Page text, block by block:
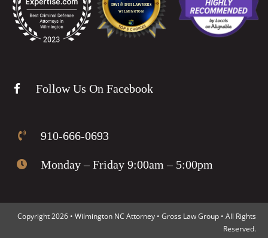
910-666-0693
Monday – Friday 9:00am – 5:00pm
Follow Us On Facebook
Copyright 2026 • Wilmington NC Attorney • Gross Law Group • All Rights
Reserved.